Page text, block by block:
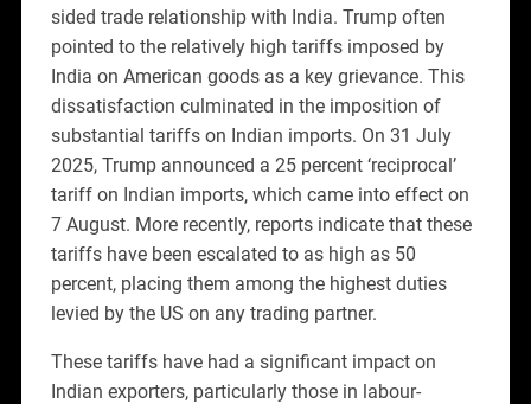
sided trade relationship with India. Trump often
pointed to the relatively high tariffs imposed by
India on American goods as a key grievance. This
dissatisfaction culminated in the imposition of
substantial tariffs on Indian imports. On 31 July
2025, Trump announced a 25 percent ‘reciprocal’
tariff on Indian imports, which came into effect on
7 August. More recently, reports indicate that these
tariffs have been escalated to as high as 50
percent, placing them among the highest duties
levied by the US on any trading partner.
These tariffs have had a significant impact on
Indian exporters, particularly those in labour-